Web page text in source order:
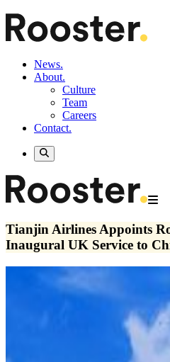
News.
About.
Culture
Team
Careers
Contact.
Tianjin Airlines Appoints
Inaugural UK Service to